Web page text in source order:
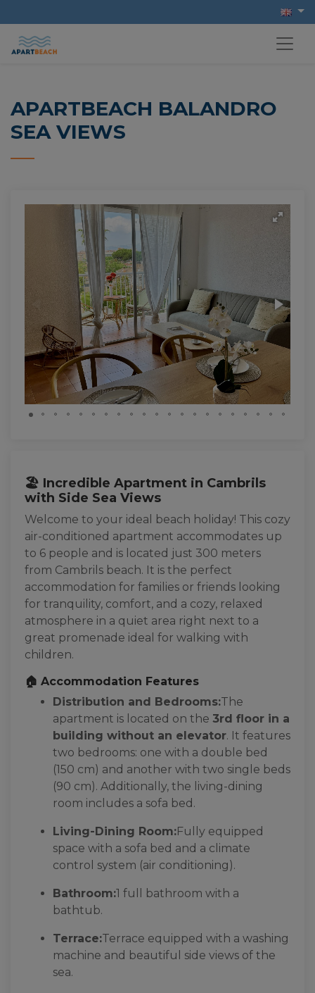
APARTBEACH BALANDRO
SEA VIEWS
🏖️ Incredible Apartment in Cambrils
with Side Sea Views
Welcome to your ideal beach holiday! This cozy
air-conditioned apartment accommodates up
to 6 people and is located just 300 meters
from Cambrils beach. It is the perfect
accommodation for families or friends looking
for tranquility, comfort, and a cozy, relaxed
atmosphere in a quiet area right next to a
great promenade ideal for walking with
children.
🏠 Accommodation Features
Distribution and Bedrooms:The
apartment is located on the 3rd floor in a
building without an elevator. It features
two bedrooms: one with a double bed
(150 cm) and another with two single beds
(90 cm). Additionally, the living-dining
room includes a sofa bed.
Living-Dining Room:Fully equipped
space with a sofa bed and a climate
control system (air conditioning).
Bathroom:1 full bathroom with a
bathtub.
Terrace:Terrace equipped with a washing
machine and beautiful side views of the
sea.